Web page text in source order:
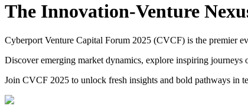
The Innovation-Venture
Cyberport Venture Capital Forum 2025 (CVCF) is the premier
Discover emerging market dynamics, explore inspiring
Join CVCF 2025 to unlock fresh insights and bold pathways in